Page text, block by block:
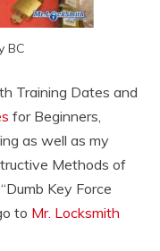
BC
Training Dates and
for Beginners,
as well as my
Methods of
Key Force
to Mr. Locksmith